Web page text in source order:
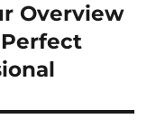
Overview